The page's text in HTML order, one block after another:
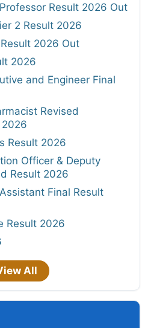
Result 2026 Out
2 Result 2026
2026 Out
2026
and Engineer Final
Revised
2026
Result 2026
Officer & Deputy
Result 2026
Final Result
Result 2026
All